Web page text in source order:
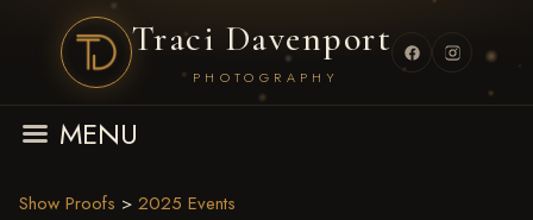
Traci Davenport
PHOTOGRAPHY
MENU
Show Proofs > 2025 Events